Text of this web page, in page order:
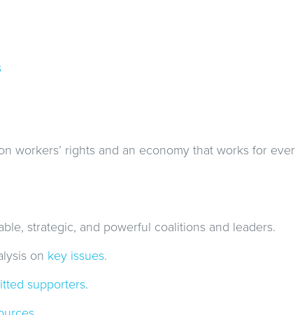
workers’ rights and an economy that works for
strategic, and powerful coalitions and leaders.
on key issues.
supporters.